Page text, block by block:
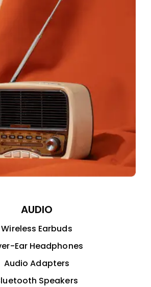
AUDIO
Wireless Earbuds
Ear Headphones
Audio Adapters
Speakers